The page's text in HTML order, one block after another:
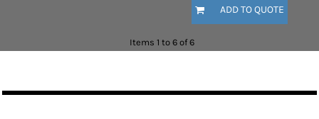
ADD TO QUOTE
Items 1 to 6 of 6